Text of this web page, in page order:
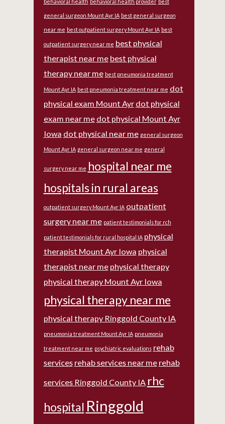
behavioral health behavioral health provider best
general surgeon Mount Ayr IA best general surgeon
near me best outpatient surgery Mount Ayr IA best
outpatient surgery near me best physical
therapist near me best physical
therapy near me best pneumonia treatment
Mount Ayr IA best pneumonia treatment near me dot
physical exam Mount Ayr dot physical
exam near me dot physical Mount Ayr
Iowa dot physical near me general surgeon
Mount Ayr IA general surgeon near me general
surgery near me hospital near me
hospitals in rural areas
outpatient surgery Mount Ayr IA outpatient
surgery near me patient testimonials for rch
patient testimonials for rural hospital IA physical
therapist Mount Ayr Iowa physical
therapist near me physical therapy
physical therapy Mount Ayr Iowa
physical therapy near me
physical therapy Ringgold County IA
pneumonia treatment Mount Ayr IA pneumonia
treatment near me psychiatric evaluations rehab
services rehab services near me rehab
services Ringgold County IA rhc
hospital Ringgold